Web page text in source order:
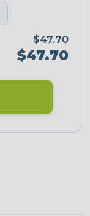
$47.70
$47.70